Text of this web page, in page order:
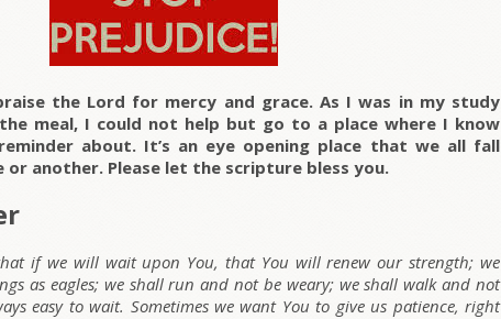
the Lord for mercy and grace. As I was in my study
meal, I could not help but go to a place where I know
about. It’s an eye opening place that we all fall
another. Please let the scripture bless you.
if we will wait upon You, that You will renew our strength; we
as eagles; we shall run and not be weary; we shall walk and not
easy to wait. Sometimes we want You to give us patience, right